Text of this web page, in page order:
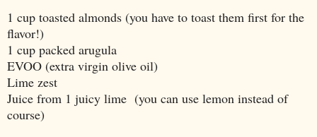
1 cup toasted almonds (you have to toast them first for the
flavor!)
1 cup packed arugula
EVOO (extra virgin olive oil)
Lime zest
Juice from 1 juicy lime (you can use lemon instead of
course)